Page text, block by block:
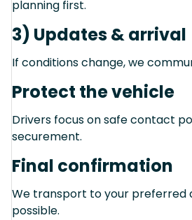
planning first.
3) Updates & arrival
If conditions change, we
Protect the vehicle
Drivers focus on safe contact
securement.
Final confirmation
We transport to your preferred
possible.